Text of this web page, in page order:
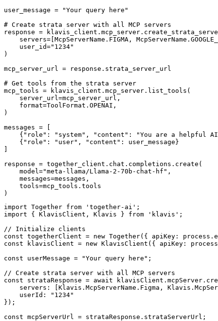
user_message = "Your query here"
# Create strata server with all MCP servers
response =
servers=[McpServerName.FIGMA,
    user_id="1234"
)
mcp_server_url = response.strata_server_url
# Get tools from the strata server
mcp_tools = klavis_client.mcp_server.list_tools(
    server_url=mcp_server_url,
    format=ToolFormat.OPENAI,
)
messages = [
{"role": "system", "content": "You are a helpful
    {"role": "user", "content": user_message}
response = together_client.chat.completions.create(
    model="meta-llama/Llama-2-70b-chat-hf",
    messages=messages,
    tools=mcp_tools.tools
)
import Together from 'together-ai';
import { KlavisClient, Klavis } from 'klavis';
// Initialize clients
const togetherClient = new Together({ apiKey:
const klavisClient = new KlavisClient({ apiKey:
const userMessage = "Your query here";
// Create strata server with all MCP servers
const strataResponse = await
servers: [Klavis.McpServerName.Figma,
    userId: "1234"
});
const mcpServerUrl = strataResponse.strataServerUrl;